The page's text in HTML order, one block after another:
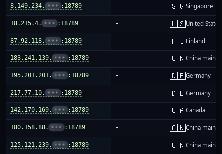
8.149.234. ••• :18789 - 🇸🇬Singapore
18.215.4. ••• :18789 - 🇺🇸United States
87.92.118. ••• :18789 - 🇫🇮Finland
183.241.139. ••• :18789 - 🇨🇳China
195.201.201. ••• :18789 - 🇩🇪Germany
217.77.10. ••• :18789 - 🇩🇪Germany
142.170.169. ••• :18789 - 🇨🇦Canada
180.158.88. ••• :18789 - 🇨🇳China
125.121.239. ••• :18789 - 🇨🇳China